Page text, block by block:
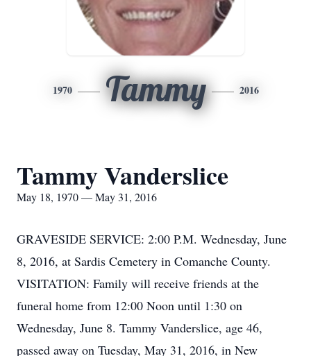
1970 Tammy 2016
Tammy Vanderslice
May 18, 1970 — May 31, 2016
GRAVESIDE SERVICE: 2:00 P.M. Wednesday, June
8, 2016, at Sardis Cemetery in Comanche County.
VISITATION: Family will receive friends at the
funeral home from 12:00 Noon until 1:30 on
Wednesday, June 8. Tammy Vanderslice, age 46,
passed away on Tuesday, May 31, 2016, in New